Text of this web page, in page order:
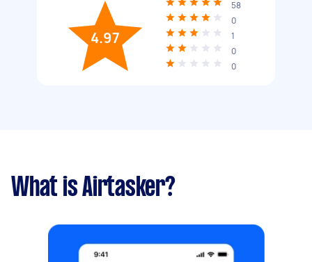
4.97
58
0
1
0
0
What is Airtasker?